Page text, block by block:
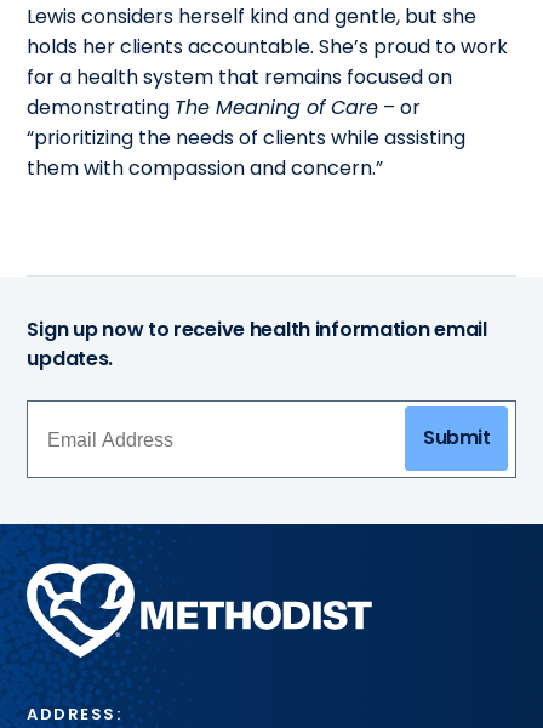
Lewis considers herself kind and gentle, but she
holds her clients accountable. She’s proud to work
for a health system that remains focused on
demonstrating The Meaning of Care – or
“prioritizing the needs of clients while assisting
them with compassion and concern.”
Sign up now to receive health information email
updates.
Submit
Methodist
Health
System
ADDRESS: